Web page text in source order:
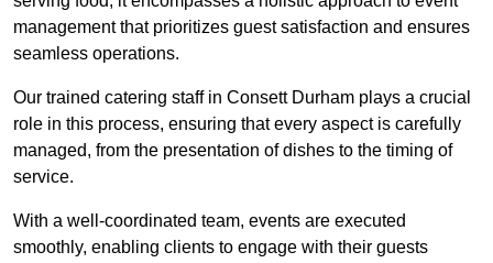
management that prioritizes guest satisfaction and ensures
seamless operations.
Our trained catering staff in Consett Durham plays a crucial
role in this process, ensuring that every aspect is carefully
managed, from the presentation of dishes to the timing of
service.
With a well-coordinated team, events are executed
smoothly, enabling clients to engage with their guests